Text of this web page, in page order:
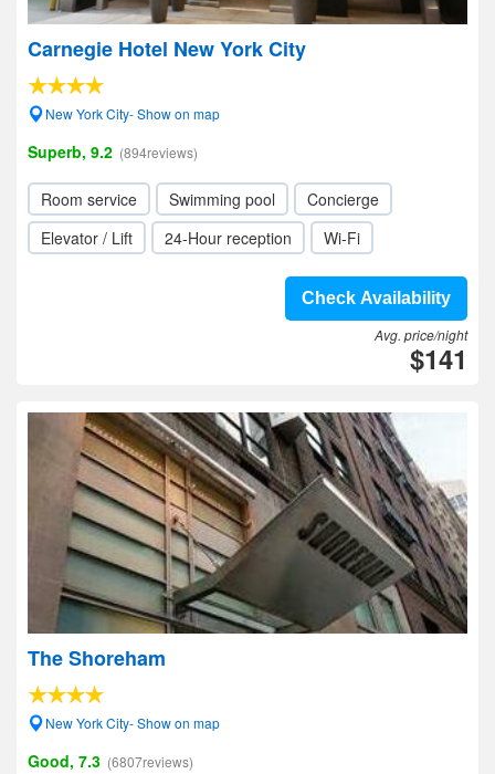
Carnegie Hotel New York City
New York City- Show on map
Superb, 9.2 (894reviews)
Room service Swimming pool
Concierge
Elevator / Lift
24-Hour reception Wi-Fi
Check Availability
Avg. price/night
$141
The Shoreham
New York City- Show on map
Good, 7.3 (6807reviews)